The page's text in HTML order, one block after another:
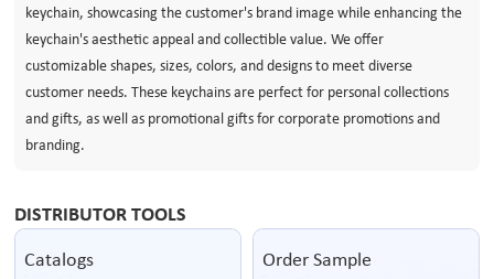
keychain, showcasing the customer's brand image while enhancing the
keychain's aesthetic appeal and collectible value. We offer
customizable shapes, sizes, colors, and designs to meet diverse
customer needs. These keychains are perfect for personal collections
and gifts, as well as promotional gifts for corporate promotions and
branding.
DISTRIBUTOR TOOLS
Catalogs Order Sample